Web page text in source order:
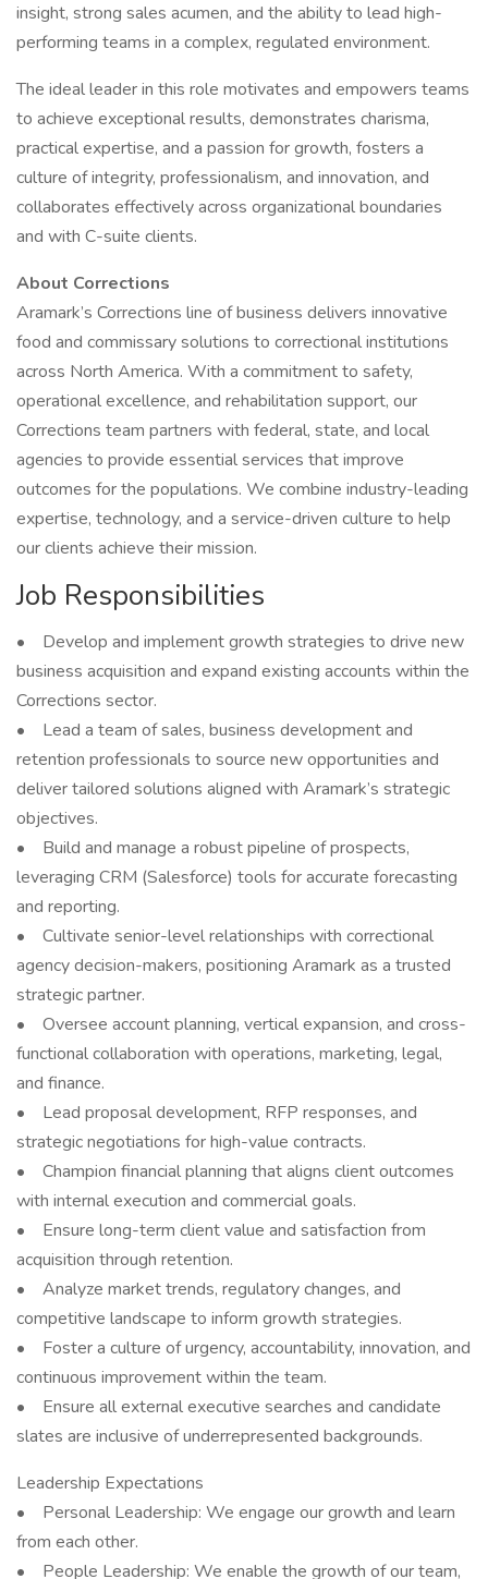
insight, strong sales acumen, and the ability to lead high-
performing teams in a complex, regulated environment.
The ideal leader in this role motivates and empowers teams
to achieve exceptional results, demonstrates charisma,
practical expertise, and a passion for growth, fosters a
culture of integrity, professionalism, and innovation, and
collaborates effectively across organizational boundaries
and with C-suite clients.
About Corrections
Aramark’s Corrections line of business delivers innovative
food and commissary solutions to correctional institutions
across North America. With a commitment to safety,
operational excellence, and rehabilitation support, our
Corrections team partners with federal, state, and local
agencies to provide essential services that improve
outcomes for the populations. We combine industry-leading
expertise, technology, and a service-driven culture to help
our clients achieve their mission.
Job Responsibilities
• Develop and implement growth strategies to drive new
business acquisition and expand existing accounts within the
Corrections sector.
• Lead a team of sales, business development and
retention professionals to source new opportunities and
deliver tailored solutions aligned with Aramark’s strategic
objectives.
• Build and manage a robust pipeline of prospects,
leveraging CRM (Salesforce) tools for accurate forecasting
and reporting.
• Cultivate senior-level relationships with correctional
agency decision-makers, positioning Aramark as a trusted
strategic partner.
• Oversee account planning, vertical expansion, and cross-
functional collaboration with operations, marketing, legal,
and finance.
• Lead proposal development, RFP responses, and
strategic negotiations for high-value contracts.
• Champion financial planning that aligns client outcomes
with internal execution and commercial goals.
• Ensure long-term client value and satisfaction from
acquisition through retention.
• Analyze market trends, regulatory changes, and
competitive landscape to inform growth strategies.
• Foster a culture of urgency, accountability, innovation, and
continuous improvement within the team.
• Ensure all external executive searches and candidate
slates are inclusive of underrepresented backgrounds.
Leadership Expectations
• Personal Leadership: We engage our growth and learn
from each other.
• People Leadership: We enable the growth of our team,